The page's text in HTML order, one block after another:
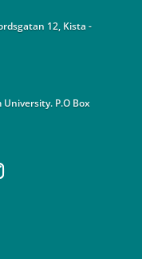
12, Kista -
University. P.O Box